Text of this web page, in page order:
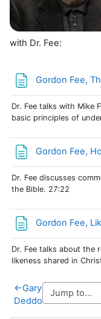
with Dr. Fee:
Gordon Fee,
Dr. Fee talks with Mike
basic principles of
Gordon Fee,
Dr. Fee discusses
the Bible. 27:22
Gordon Fee,
Dr. Fee talks about the
likeness shared in
←Gary
Deddo